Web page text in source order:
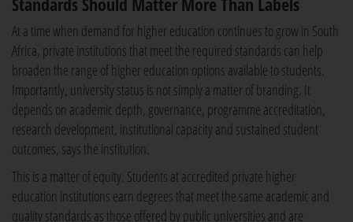
At a time when demand for higher education continues to grow in South
Africa, private institutions that meet the required standards can help
broaden the range of higher education options available to students.
Importantly, university status is not simply a matter of branding. It
depends on academic depth, governance, programme accreditation,
research development, institutional capacity and sustained student
outcomes, says the institution.
This is a matter of equity. Students at accredited private higher
education institutions earn degrees that meet the same academic and
quality standards as those offered by public universities and are